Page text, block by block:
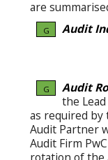
are
G Audit
G Audit
the
as required by
Audit Partner
Audit Firm
rotation of the